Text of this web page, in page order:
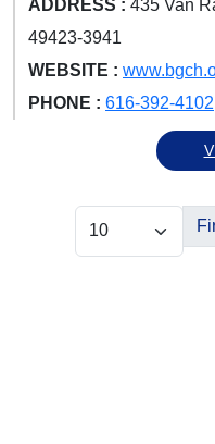
ADDRESS : 435 Van
49423-3941
WEBSITE :
PHONE : 616-392-4102